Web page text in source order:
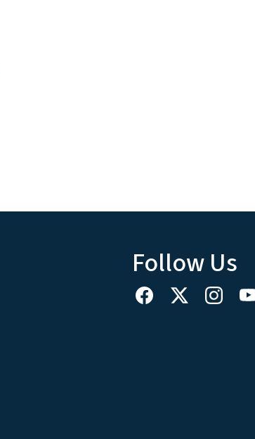
Follow Us